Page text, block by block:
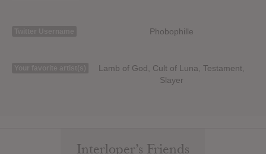
Twitter Username Phobophille
Your favorite artist(s)
Lamb of God, Cult of Luna, Testament,
Slayer
Interloper’s Friends